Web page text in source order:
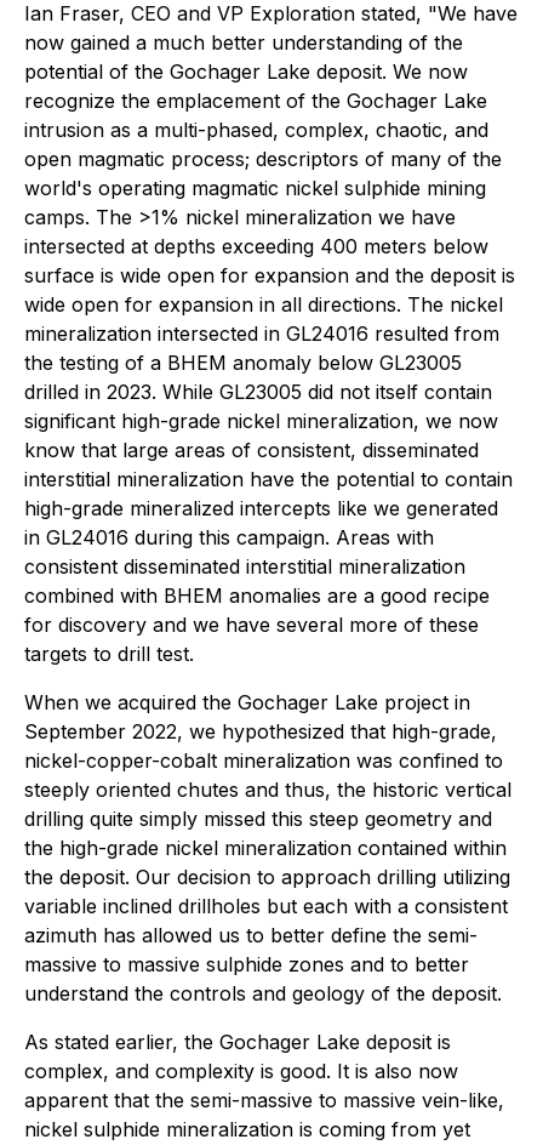
Ian Fraser, CEO and VP Exploration stated, "We have
now gained a much better understanding of the
potential of the Gochager Lake deposit. We now
recognize the emplacement of the Gochager Lake
intrusion as a multi-phased, complex, chaotic, and
open magmatic process; descriptors of many of the
world's operating magmatic nickel sulphide mining
camps. The >1% nickel mineralization we have
intersected at depths exceeding 400 meters below
surface is wide open for expansion and the deposit is
wide open for expansion in all directions. The nickel
mineralization intersected in GL24016 resulted from
the testing of a BHEM anomaly below GL23005
drilled in 2023. While GL23005 did not itself contain
significant high-grade nickel mineralization, we now
know that large areas of consistent, disseminated
interstitial mineralization have the potential to contain
high-grade mineralized intercepts like we generated
in GL24016 during this campaign. Areas with
consistent disseminated interstitial mineralization
combined with BHEM anomalies are a good recipe
for discovery and we have several more of these
targets to drill test.
When we acquired the Gochager Lake project in
September 2022, we hypothesized that high-grade,
nickel-copper-cobalt mineralization was confined to
steeply oriented chutes and thus, the historic vertical
drilling quite simply missed this steep geometry and
the high-grade nickel mineralization contained within
the deposit. Our decision to approach drilling utilizing
variable inclined drillholes but each with a consistent
azimuth has allowed us to better define the semi-
massive to massive sulphide zones and to better
understand the controls and geology of the deposit.
As stated earlier, the Gochager Lake deposit is
complex, and complexity is good. It is also now
apparent that the semi-massive to massive vein-like,
nickel sulphide mineralization is coming from yet